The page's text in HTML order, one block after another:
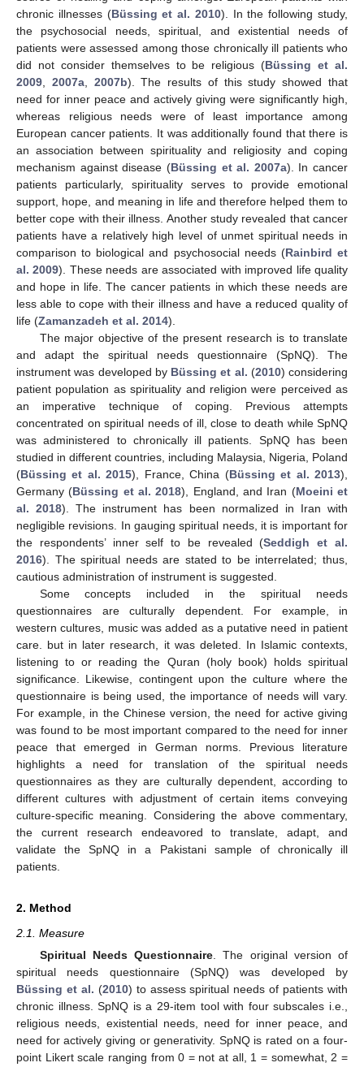
chronic illnesses (Büssing et al. 2010). In the following study,
the psychosocial needs, spiritual, and existential needs of
patients were assessed among those chronically ill patients who
did not consider themselves to be religious (Büssing et al.
2009
2007a, 2007b). The results of this study showed that
need for inner peace and actively giving were significantly high,
whereas religious needs were of least importance among
European cancer patients. It was additionally found that there is
an association between spirituality and religiosity and coping
mechanism against disease (Büssing et al. 2007a). In cancer
patients particularly, spirituality serves to provide emotional
support, hope, and meaning in life and therefore helped them to
better cope with their illness. Another study revealed that cancer
patients have a relatively high level of unmet spiritual needs in
comparison to biological and psychosocial needs (Rainbird et
al. 2009). These needs are associated with improved life quality
and hope in life. The cancer patients in which these needs are
less able to cope with their illness and have a reduced quality of
life (Zamanzadeh et al. 2014).
The major objective of the present research is to translate
and adapt the spiritual needs questionnaire (SpNQ). The
instrument was developed by Büssing et al. (2010) considering
patient population as spirituality and religion were perceived as
an imperative technique of coping. Previous attempts
concentrated on spiritual needs of ill, close to death while SpNQ
was administered to chronically ill patients. SpNQ has been
studied in different countries, including Malaysia, Nigeria, Poland
(Büssing et al. 2015), France, China (Büssing et al. 2013),
Germany (Büssing et al. 2018), England, and Iran (Moeini et
al. 2018). The instrument has been normalized in Iran with
negligible revisions. In gauging spiritual needs, it is important for
the respondents’ inner self to be revealed (Seddigh et al.
2016). The spiritual needs are stated to be interrelated; thus,
cautious administration of instrument is suggested.
Some concepts included in the spiritual needs
questionnaires are culturally dependent. For example, in
western cultures, music was added as a putative need in patient
care. but in later research, it was deleted. In Islamic contexts,
listening to or reading the Quran (holy book) holds spiritual
significance. Likewise, contingent upon the culture where the
questionnaire is being used, the importance of needs will vary.
For example, in the Chinese version, the need for active giving
was found to be most important compared to the need for inner
peace that emerged in German norms. Previous literature
highlights a need for translation of the spiritual needs
questionnaires as they are culturally dependent, according to
different cultures with adjustment of certain items conveying
culture-specific meaning. Considering the above commentary,
the current research endeavored to translate, adapt, and
validate the SpNQ in a Pakistani sample of chronically ill
patients.
2. Method
2.1. Measure
Spiritual Needs Questionnaire . The original version of
spiritual needs questionnaire (SpNQ) was developed by
Büssing et al. (2010) to assess spiritual needs of patients with
chronic illness. SpNQ is a 29-item tool with four subscales i.e.,
religious needs, existential needs, need for inner peace, and
need for actively giving or generativity. SpNQ is rated on a four-
point Likert scale ranging from 0 = not at all, 1 = somewhat, 2 =